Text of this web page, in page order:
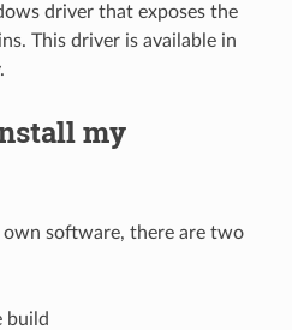
driver that exposes the
This driver is available in
my
software, there are two
build